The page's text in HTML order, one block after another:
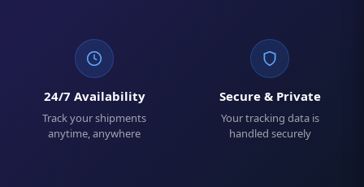
24/7 Availability
Track your shipments
anytime, anywhere
Secure & Private
Your tracking data is
handled securely